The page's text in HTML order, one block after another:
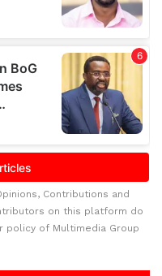
Contributions and
on this platform do
policy of Multimedia Group